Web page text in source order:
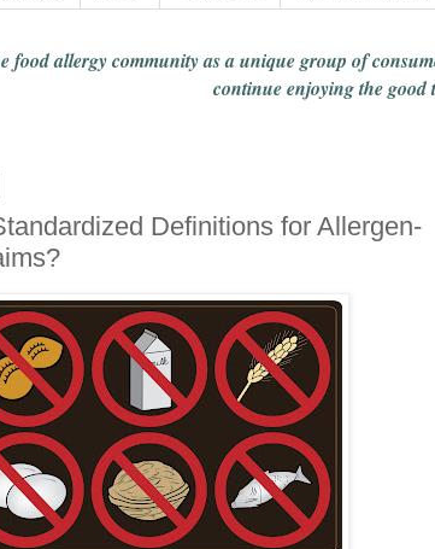
food allergy communityas a unique group of
continue enjoyingthe good
Definitions for Allergen-